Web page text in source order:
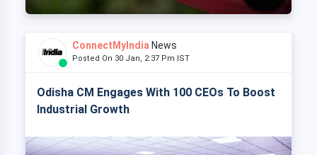
ConnectMyIndia News
Posted On 30 Jan, 2:37 Pm IST
Odisha CM Engages With 100 CEOs To Boost
Industrial Growth